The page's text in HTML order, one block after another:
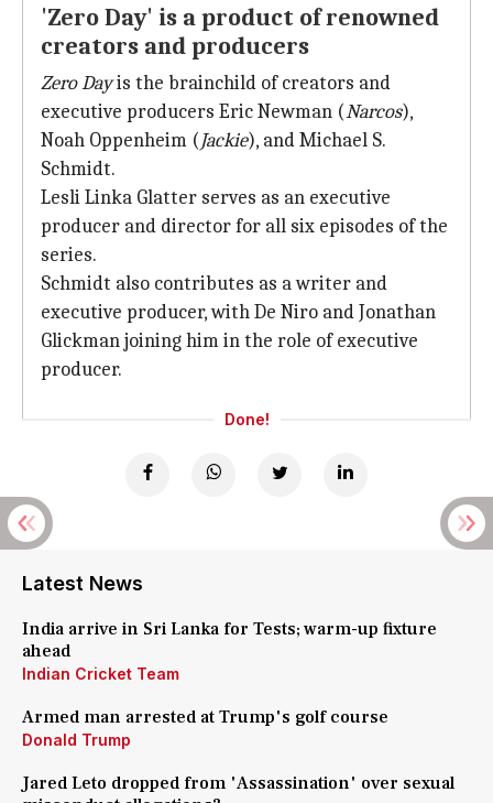
'Zero Day' is a product of renowned
creators and producers
Zero Dayis the brainchild of creators and
executive producers Eric Newman (Narcos),
Noah Oppenheim (Jackie), and Michael S.
Schmidt.
Lesli Linka Glatter serves as an executive
producer and director for all six episodes of the
series.
Schmidt also contributes as a writer and
executive producer, with De Niro and Jonathan
Glickman joining him in the role of executive
producer.
Done!
Latest News
India arrive in Sri Lanka for Tests; warm-up fixture
ahead
Indian Cricket Team
Armed man arrested at Trump's golf course
Donald Trump
Jared Leto dropped from 'Assassination' over sexual